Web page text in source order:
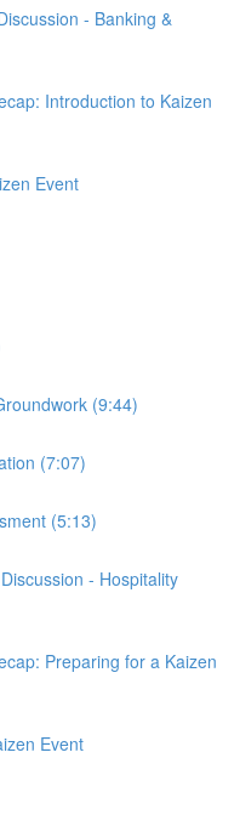
- Banking &
Introduction to Kaizen
Event
(9:44)
(7:07)
(5:13)
- Hospitality
Preparing for a Kaizen
Event